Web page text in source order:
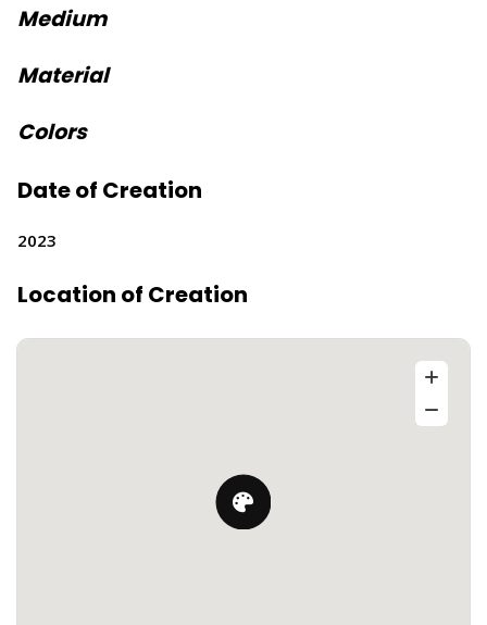
Medium
Material
Colors
Date of Creation
2023
Location of Creation